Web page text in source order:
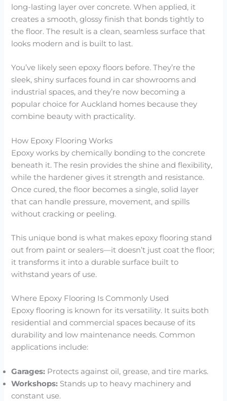
long-lasting layer over concrete. When applied, it
creates a smooth, glossy finish that bonds tightly to
the floor. The result is a clean, seamless surface that
looks modern and is built to last.
You’ve likely seen epoxy floors before. They’re the
sleek, shiny surfaces found in car showrooms and
industrial spaces, and they’re now becoming a
popular choice for Auckland homes because they
combine beauty with practicality.
How Epoxy Flooring Works
Epoxy works by chemically bonding to the concrete
beneath it. The resin provides the shine and flexibility,
while the hardener gives it strength and resistance.
Once cured, the floor becomes a single, solid layer
that can handle pressure, movement, and spills
without cracking or peeling.
This unique bond is what makes epoxy flooring stand
out from paint or sealers—it doesn’t just coat the floor;
it transforms it into a durable surface built to
withstand years of use.
Where Epoxy Flooring Is Commonly Used
Epoxy flooring is known for its versatility. It suits both
residential and commercial spaces because of its
durability and low maintenance needs. Common
applications include:
Garages: Protects against oil, grease, and tire marks.
Workshops: Stands up to heavy machinery and
constant use.